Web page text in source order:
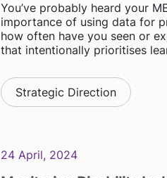
You’ve probably heard your
importance of using data for
how often have you seen or
that intentionally prioritises
Strategic Direction
24 April, 2024